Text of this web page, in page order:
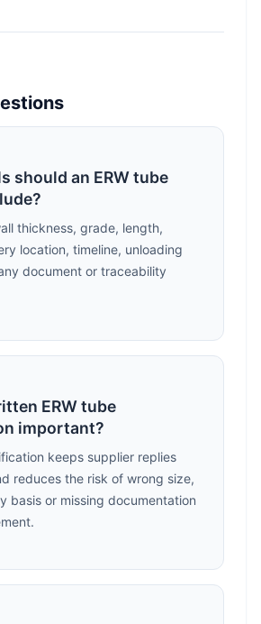
should an ERW tube
thickness, grade, length,
location, timeline, unloading
document or traceability
ERW tube
important?
keeps supplier replies
reduces the risk of wrong size,
basis or missing documentation